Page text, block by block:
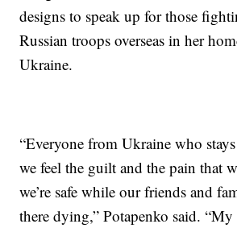
designs to speak up for those
Russian troops overseas in her
Ukraine.
“Everyone from Ukraine who
we feel the guilt and the pain that
we’re safe while our friends and
there dying,” Potapenko said.